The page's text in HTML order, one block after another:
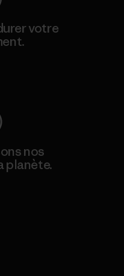
votre
nos
planète.